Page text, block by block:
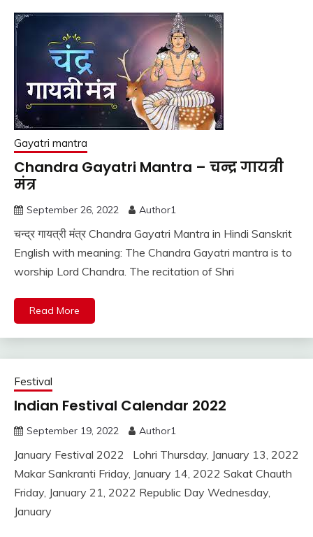
Gayatri mantra
Chandra Gayatri Mantra – चन्द्र गायत्री
मंत्र
September 26, 2022 Author1
चन्द्र गायत्री मंत्र Chandra Gayatri Mantra in Hindi Sanskrit
English with meaning: The Chandra Gayatri mantra is to
worship Lord Chandra. The recitation of Shri
Read More
Festival
Indian Festival Calendar 2022
September 19, 2022 Author1
January Festival 2022 Lohri Thursday, January 13, 2022
Makar Sankranti Friday, January 14, 2022 Sakat Chauth
Friday, January 21, 2022 Republic Day Wednesday,
January